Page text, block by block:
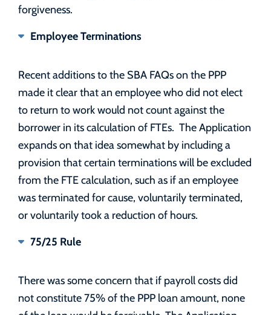
forgiveness.
Employee Terminations
Recent additions to the SBA FAQs on the PPP
made it clear that an employee who did not elect
to return to work would not count against the
borrower in its calculation of FTEs. The Application
expands on that idea somewhat by including a
provision that certain terminations will be excluded
from the FTE calculation, such as if an employee
was terminated for cause, voluntarily terminated,
or voluntarily took a reduction of hours.
75/25 Rule
There was some concern that if payroll costs did
not constitute 75% of the PPP loan amount, none